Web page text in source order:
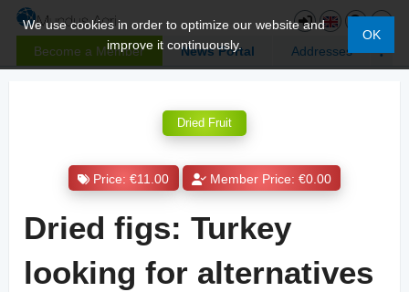
Become a Member News Portal Addresses
We use cookies in order to optimize our website and
improve it continuously.
OK
Dried Fruit
Price: €11.00 Member Price: €0.00
Dried figs: Turkey
looking for alternatives